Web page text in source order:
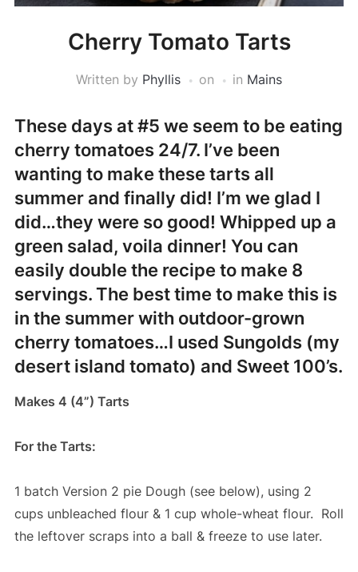
Cherry Tomato Tarts
Written by Phyllis on in Mains
These days at #5 we seem to be eating
cherry tomatoes 24/7. I’ve been
wanting to make these tarts all
summer and finally did! I’m we glad I
did…they were so good! Whipped up a
green salad, voila dinner! You can
easily double the recipe to make 8
servings. The best time to make this is
in the summer with outdoor-grown
cherry tomatoes…I used Sungolds (my
desert island tomato) and Sweet 100’s.
Makes 4 (4”) Tarts
For the Tarts:
1 batch Version 2 pie Dough (see below), using 2
cups unbleached flour & 1 cup whole-wheat flour. Roll
the leftover scraps into a ball & freeze to use later.